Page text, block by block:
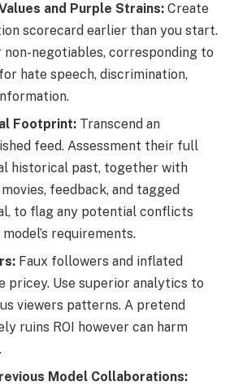
and Purple Strains: Create
scorecard earlier than you start.
non-negotiables, corresponding to
hate speech, discrimination,
Footprint: Transcend an
feed. Assessment their full
historical past, together with
feedback, and tagged
to flag any potential conflicts
requirements.
Faux followers and inflated
pricey. Use superior analytics to
viewers patterns. A pretend
ruins ROI however can harm
Model Collaborations: